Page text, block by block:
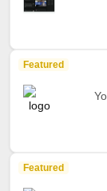
Featured
Featured